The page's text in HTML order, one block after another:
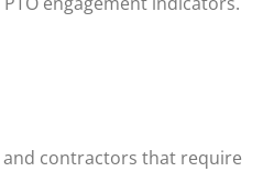
and contractors that require